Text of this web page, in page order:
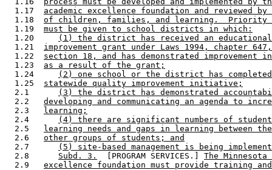
  1.17
academic excellence foundation and reviewed by
  1.18
of children, families, and learning.  Priority
  1.19
must be given to school districts in which:
  1.20
(1) the district has received an educational
  1.21
improvement grant under Laws 1994, chapter
  1.22
section 18, and has demonstrated improvement
  1.23
as a result of the grant;
  1.24
(2) one school or the district has
  1.25
statewide quality improvement initiative;
  2.1
(3) the district has demonstrated
  2.2
developing and communicating an agenda to
  2.3
learning;
  2.4
(4) there are significant numbers of
  2.5
learning needs and gaps in learning between
  2.6
other groups of students; and
  2.7
(5) site-based management is being
  2.8
Subd. 3.
  [PROGRAM SERVICES.]
The Minnesota
  2.9
excellence foundation must provide training